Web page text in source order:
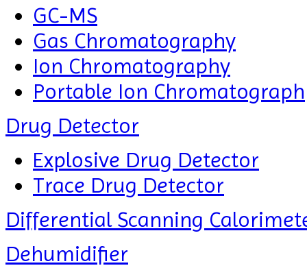
GC-MS
Gas Chromatography
Ion Chromatography
Portable Ion Chromatograph
Drug Detector
Explosive Drug Detector
Trace Drug Detector
Differential Scanning
Dehumidifier